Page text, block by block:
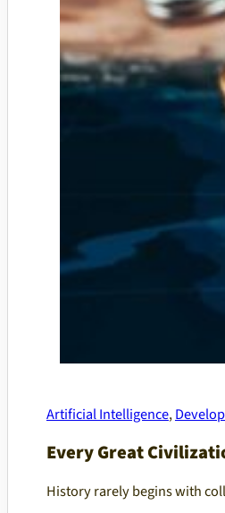
Artificial Intelligence,
Every Great
History rarely begins with